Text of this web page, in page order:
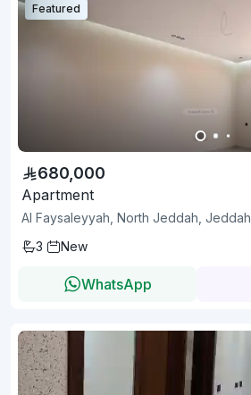
Featured
680,000
Apartment
Al Faysaleyyah, North Jeddah, Jeddah
3
New
WhatsApp